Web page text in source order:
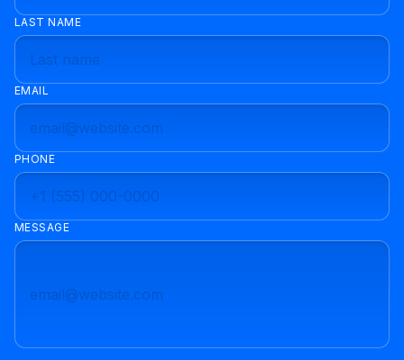
LAST NAME
EMAIL
PHONE
MESSAGE